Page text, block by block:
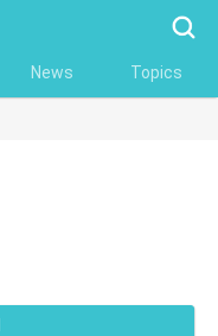
News Topics